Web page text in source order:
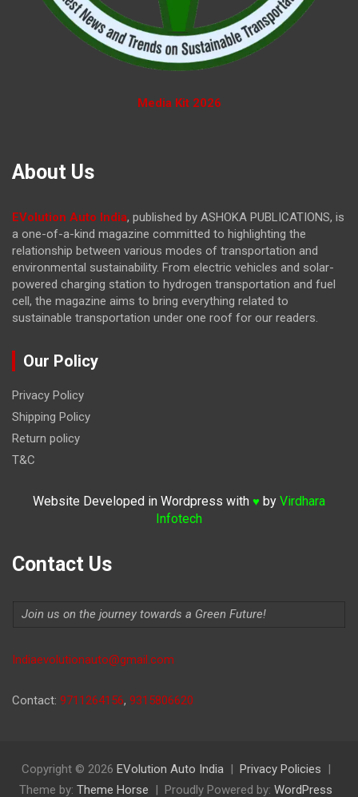
Media Kit 2026
About Us
EVolution Auto India, published by ASHOKA PUBLICATIONS, is
a one-of-a-kind magazine committed to highlighting the
relationship between various modes of transportation and
environmental sustainability. From electric vehicles and solar-
powered charging station to hydrogen transportation and fuel
cell, the magazine aims to bring everything related to
sustainable transportation under one roof for our readers.
Our Policy
Privacy Policy
Shipping Policy
Return policy
T&C
Website Developed in Wordpress with ♥ by Virdhara
Infotech
Contact Us
Join us on the journey towards a Green Future!
Indiaevolutionauto@gmail.com
Contact: 9711264156, 9315806620
Copyright © 2026 EVolution Auto India
Privacy Policies
Theme by: Theme Horse Proudly Powered by: WordPress